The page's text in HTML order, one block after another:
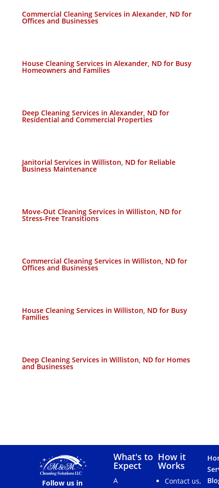
Commercial Cleaning Services in Alexander, ND for
Offices and Businesses
House Cleaning Services in Alexander, ND for Busy
Homeowners and Families
Deep Cleaning Services in Alexander, ND for
Residential and Commercial Properties
Janitorial Services in Williston, ND for Reliable
Business Maintenance
Move-Out Cleaning Services in Williston, ND for
Stress-Free Transitions
Commercial Cleaning Services in Williston, ND for
Offices and Businesses
House Cleaning Services in Williston, ND for Busy
Families
Deep Cleaning Services in Williston, ND for Homes
and Businesses
Follow us in
What's to
Expect
A
How it
Works
Contact us,